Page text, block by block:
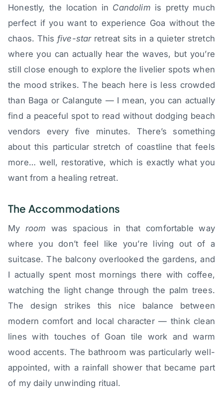
Honestly, the location in Candolim is pretty much
perfect if you want to experience Goa without the
chaos. This five-starretreat sits in a quieter stretch
where you can actually hear the waves, but you’re
still close enough to explore the livelier spots when
the mood strikes. The beach here is less crowded
than Baga or Calangute — I mean, you can actually
find a peaceful spot to read without dodging beach
vendors every five minutes. There’s something
about this particular stretch of coastline that feels
more… well, restorative, which is exactly what you
want from a healing retreat.
The Accommodations
My room was spacious in that comfortable way
where you don’t feel like you’re living out of a
suitcase. The balcony overlooked the gardens, and
I actually spent most mornings there with coffee,
watching the light change through the palm trees.
The design strikes this nice balance between
modern comfort and local character — think clean
lines with touches of Goan tile work and warm
wood accents. The bathroom was particularly well-
appointed, with a rainfall shower that became part
of my daily unwinding ritual.